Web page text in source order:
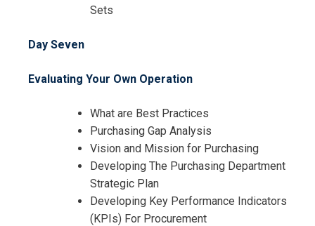
Sets
Day Seven
Evaluating Your Own Operation
What are Best Practices
Purchasing Gap Analysis
Vision and Mission for Purchasing
Developing The Purchasing Department
Strategic Plan
Developing Key Performance Indicators
(KPIs) For Procurement